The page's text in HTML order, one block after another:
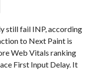
still fail INP, according
to Next Paint is
Web Vitals ranking
First Input Delay. It